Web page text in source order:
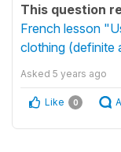
This question
French lesson
clothing (definite
Asked 5 years ago
Like 0